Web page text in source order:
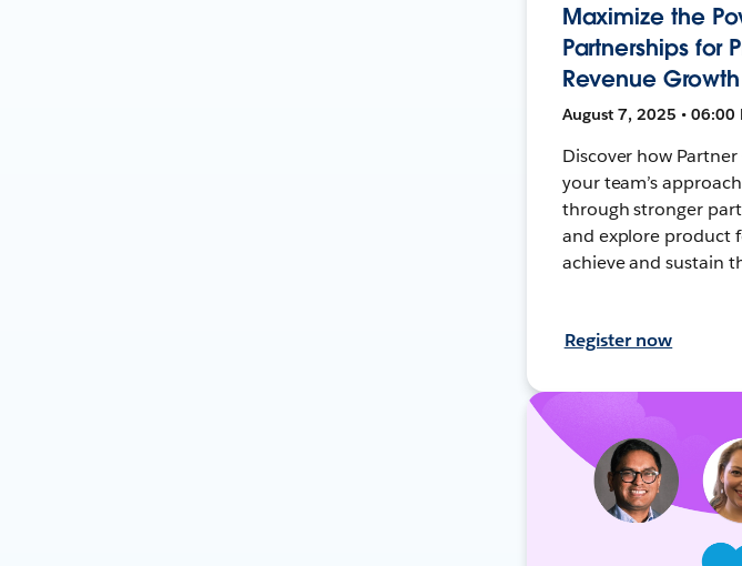
Maximize the
Partnerships for
Revenue Growth
August 7, 2025 • 06:00
Discover how
your team’s
through stronger
and explore product
achieve and sustain
Register now